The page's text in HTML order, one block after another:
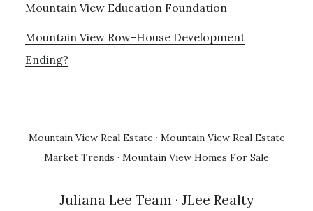
Mountain View Education Foundation
Mountain View Row-House Development
Ending?
Mountain View Real Estate · Mountain View Real Estate
Market Trends · Mountain View Homes For Sale
Juliana Lee Team · JLee Realty